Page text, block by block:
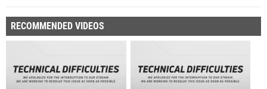
RECOMMENDED VIDEOS